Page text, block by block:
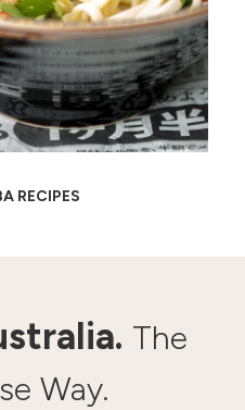
RECIPES
The
Way.